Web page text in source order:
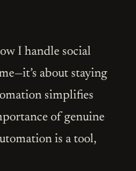
I handle social
about staying
simplifies
of genuine
is a tool,